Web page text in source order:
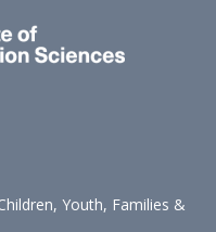
Youth, Families &